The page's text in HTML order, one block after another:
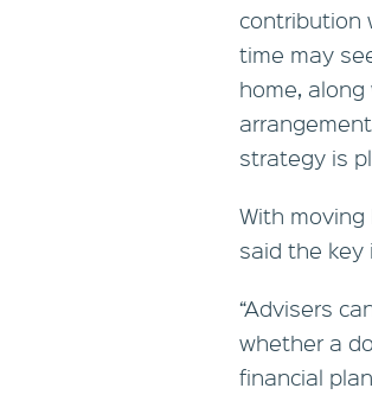
contribution
time may
home,
strategy is
With
said the key
“Advisers
whether a
financial